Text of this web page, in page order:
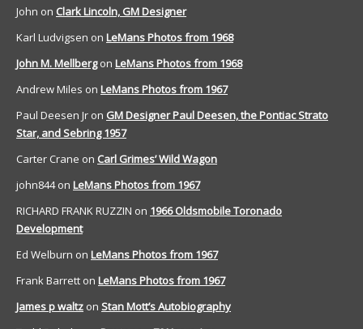
John on Clark Lincoln, GM Designer
Karl Ludvigsen on LeMans Photos from 1968
John M. Mellbergon LeMans Photos from 1968
Andrew Miles on LeMans Photos from 1967
Paul Deesen Jr on GM Designer Paul Deesen, the Pontiac Strato
Star, and Sebring 1957
Carter Crane on Carl Grimes’ Wild Wagon
john844on LeMans Photos from 1967
RICHARD FRANK RUZZIN on 1966 Oldsmobile Toronado
Development
Ed Welburn on LeMans Photos from 1967
Frank Barrett on LeMans Photos from 1967
James p waltz on Stan Mott’s Autobiography